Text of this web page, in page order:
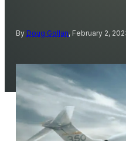
By Doug Gollan, February 2,